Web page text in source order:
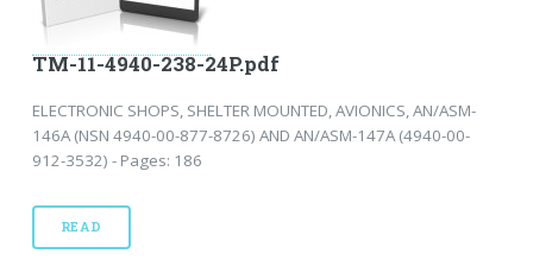
TM-11-4940-238-24P.pdf
ELECTRONIC SHOPS, SHELTER MOUNTED, AVIONICS, AN/ASM-
146A (NSN 4940-00-877-8726) AND AN/ASM-147A (4940-00-
912-3532) - Pages: 186
READ